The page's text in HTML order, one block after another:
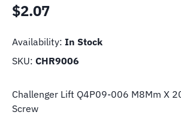
$2.07
Availability: In Stock
SKU: CHR9006
Challenger Lift Q4P09-006 M8Mm X
Screw